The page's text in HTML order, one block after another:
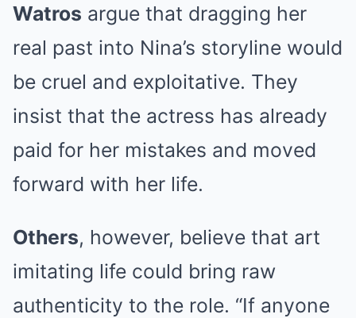
Watros argue that dragging her
real past into Nina’s storyline would
be cruel and exploitative. They
insist that the actress has already
paid for her mistakes and moved
forward with her life.
Others, however, believe that art
imitating life could bring raw
authenticity to the role. “If anyone